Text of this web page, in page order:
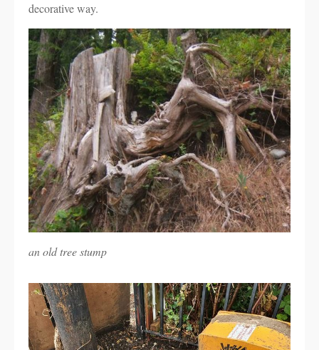
decorative way.
an old tree stump